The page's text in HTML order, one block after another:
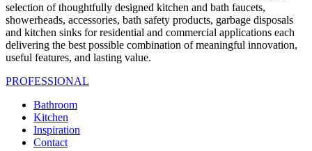
selection of thoughtfully designed kitchen and bath faucets,
showerheads, accessories, bath safety products, garbage disposals
and kitchen sinks for residential and commercial applications each
delivering the best possible combination of meaningful innovation,
useful features, and lasting value.
PROFESSIONAL
Bathroom
Kitchen
Inspiration
Contact